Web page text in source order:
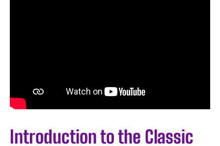
Introduction to the Classic